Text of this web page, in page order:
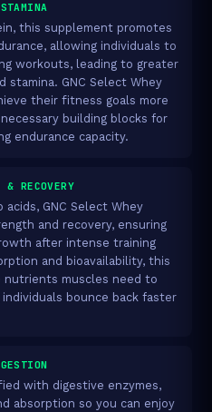
this supplement promotes
allowing individuals to
workouts, leading to greater
stamina. GNC Select Whey
their fitness goals more
building blocks for
endurance capacity.
& RECOVERY
GNC Select Whey
and recovery, ensuring
after intense training
and bioavailability, this
muscles need to
bounce back faster
with digestive enzymes,
absorption so you can enjoy